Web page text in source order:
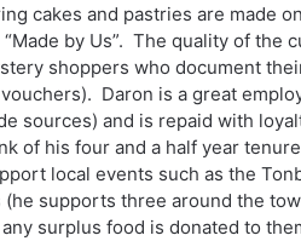
cakes and pastries are made
by Us”. The quality of
shoppers who document
Daron is a great
sources) and is repaid with
of his four and a half year
local events such as the
(he supports three around the
surplus food is donated to